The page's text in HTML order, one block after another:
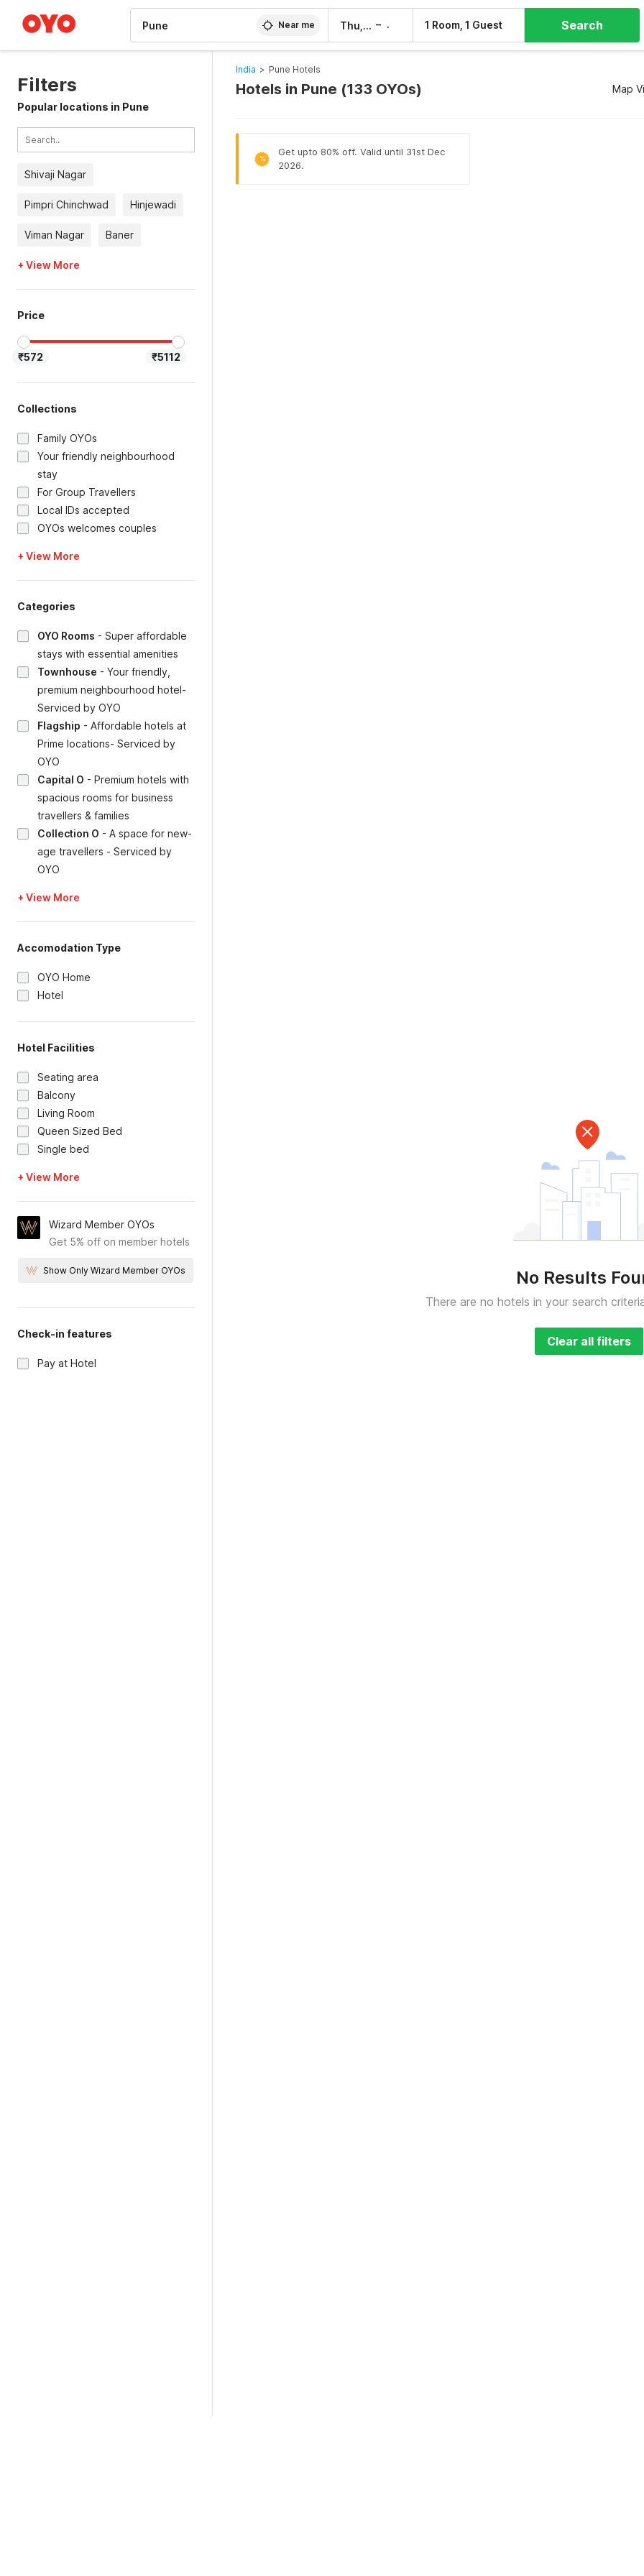
Near me Thu, 6 Aug – 1 Room, 1 Guest Search
Filters
Popular locations in Pune
Shivaji Nagar
Pimpri Chinchwad Hinjewadi
Viman Nagar Baner
+ View More
Price
₹572 ₹5112
Collections
Family OYOs
Your friendly neighbourhood
stay
For Group Travellers
Local IDs accepted
OYOs welcomes couples
+ View More
Categories
OYO Rooms - Super affordable
stays with essential amenities
Townhouse - Your friendly,
premium neighbourhood hotel-
Serviced by OYO
Flagship - Affordable hotels at
Prime locations- Serviced by
OYO
Capital O - Premium hotels with
spacious rooms for business
travellers & families
Collection O - A space for new-
age travellers - Serviced by
OYO
+ View More
Accomodation Type
OYO Home
Hotel
Hotel Facilities
Seating area
Balcony
Living Room
Queen Sized Bed
Single bed
+ View More
Wizard Member OYOs
Get 5% off on member hotels
Show Only Wizard Member OYOs
Check-in features
Pay at Hotel
India > Pune Hotels
Hotels in Pune (133 OYOs) Map
%
Get upto 80% off. Valid until 31st Dec
2026.
No Results
There are no hotels in your search
Clear all filters